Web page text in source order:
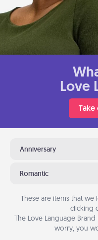
Love
Anniversary
Romantic
These are items that
clicking
The Love Language
worry, you